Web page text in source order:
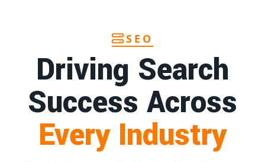
SEO
Driving Search
Success Across
Every Industry